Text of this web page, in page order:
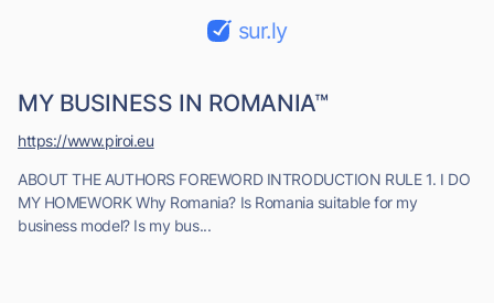
sur.ly
MY BUSINESS IN ROMANIA™
ABOUT THE AUTHORS FOREWORD INTRODUCTION RULE 1. I DO
MY HOMEWORK Why Romania? Is Romania suitable for my
business model? Is my bus...
https://www.piroi.eu